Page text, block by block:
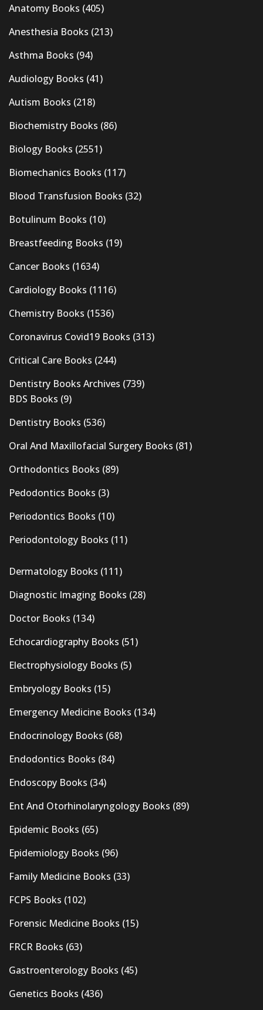
Anatomy Books (405)
Anesthesia Books (213)
Asthma Books (94)
Audiology Books (41)
Autism Books (218)
Biochemistry Books (86)
Biology Books (2551)
Biomechanics Books (117)
Blood Transfusion Books (32)
Botulinum Books (10)
Breastfeeding Books (19)
Cancer Books (1634)
Cardiology Books (1116)
Chemistry Books (1536)
Coronavirus Covid19 Books (313)
Critical Care Books (244)
Dentistry Books Archives (739)
BDS Books (9)
Dentistry Books (536)
Oral And Maxillofacial Surgery Books (81)
Orthodontics Books (89)
Pedodontics Books (3)
Periodontics Books (10)
Periodontology Books (11)
Dermatology Books (111)
Diagnostic Imaging Books (28)
Doctor Books (134)
Echocardiography Books (51)
Electrophysiology Books (5)
Embryology Books (15)
Emergency Medicine Books (134)
Endocrinology Books (68)
Endodontics Books (84)
Endoscopy Books (34)
Ent And Otorhinolaryngology Books (89)
Epidemic Books (65)
Epidemiology Books (96)
Family Medicine Books (33)
FCPS Books (102)
Forensic Medicine Books (15)
FRCR Books (63)
Gastroenterology Books (45)
Genetics Books (436)